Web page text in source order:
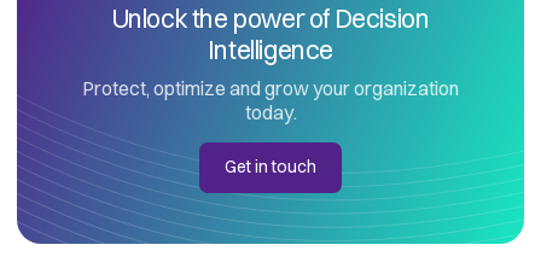
Unlock the power of Decision
Intelligence
Protect, optimize and grow your organization
today.
Get in touch